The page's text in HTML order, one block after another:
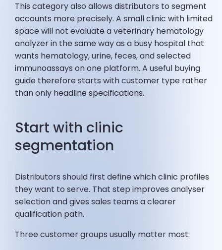
This category also allows distributors to segment
accounts more precisely. A small clinic with limited
space will not evaluate a veterinary hematology
analyzer in the same way as a busy hospital that
wants hematology, urine, feces, and selected
immunoassays on one platform. A useful buying
guide therefore starts with customer type rather
than only headline specifications.
Start with clinic
segmentation
Distributors should first define which clinic profiles
they want to serve. That step improves analyser
selection and gives sales teams a clearer
qualification path.
Three customer groups usually matter most: